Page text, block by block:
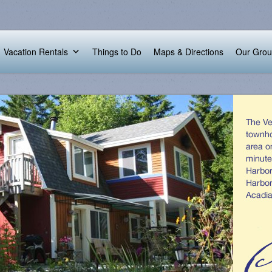
Vacation Rentals Things to Do Maps & Directions Our